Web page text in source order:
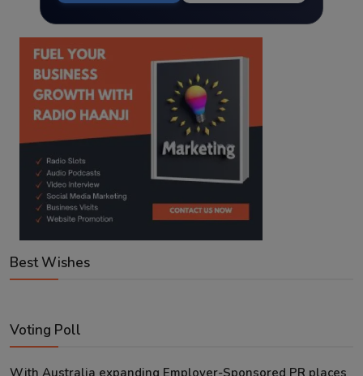
Best Wishes
Voting Poll
With Australia expanding Employer-Sponsored PR places